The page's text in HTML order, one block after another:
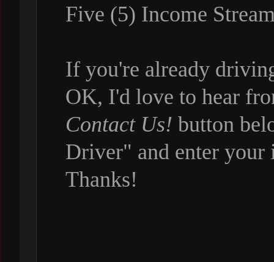
Five (5) Income
If you're already
OK, I'd love to hear
Contact Us! button
Driver" and enter
Thanks!